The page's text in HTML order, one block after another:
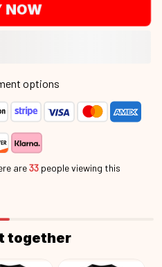
NOW
options
are33 people viewing this
together